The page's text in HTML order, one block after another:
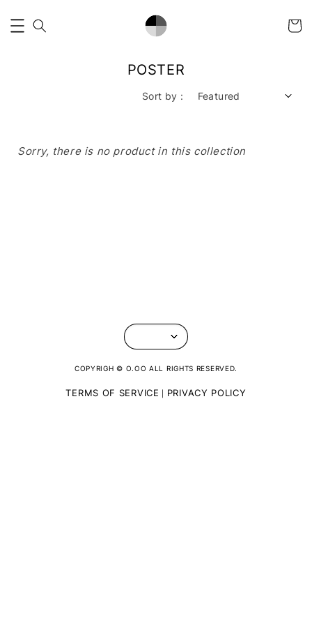
POSTER
Sort by :
Sorry, there is no product in this collection
COPYRIGH © O.OO ALL RIGHTS RESERVED.
TERMS OF SERVICE PRIVACY POLICY